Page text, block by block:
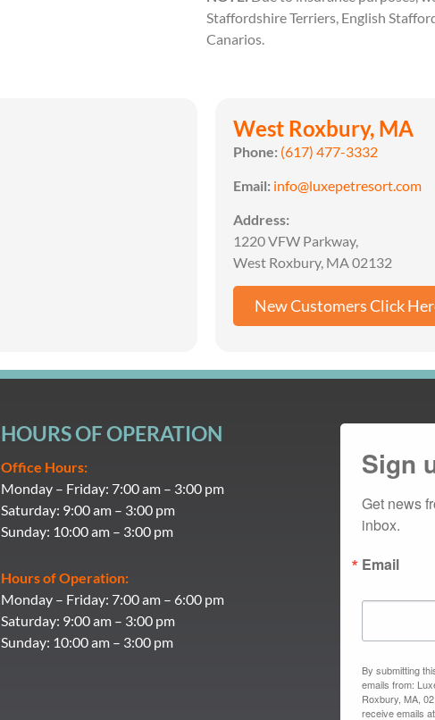
Staffordshire Terriers, English
Canarios.
West Roxbury, MA
Phone: (617) 477-3332
Email: info@luxepetresort.com
Address:
1220 VFW Parkway,
West Roxbury, MA 02132
New Customers Click
HOURS OF OPERATION
Office Hours:
Monday – Friday: 7:00 am – 3:00 pm
Saturday: 9:00 am – 3:00 pm
Sunday: 10:00 am – 3:00 pm
Hours of Operation:
Monday – Friday: 7:00 am – 6:00 pm
Saturday: 9:00 am – 3:00 pm
Sunday: 10:00 am – 3:00 pm
Sign
Get news
inbox.
Email
By submitting
emails from:
Roxbury, MA,
receive emails